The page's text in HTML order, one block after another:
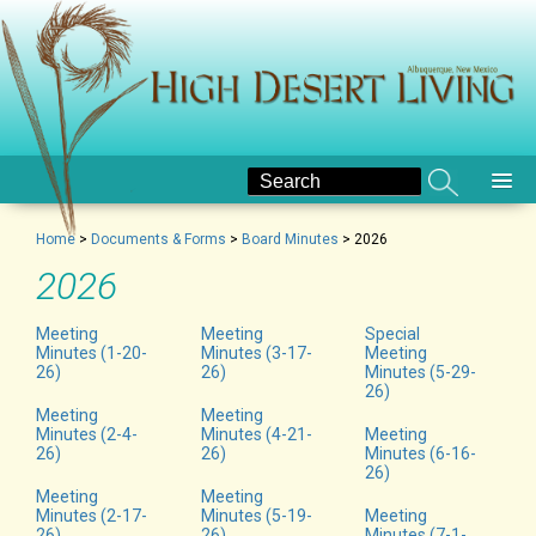
Home > Documents & Forms > Board Minutes > 2026
2026
Meeting
Minutes (1-20-
26)
Meeting
Minutes (2-4-
26)
Meeting
Minutes (2-17-
Meeting
Minutes (3-17-
26)
Meeting
Minutes (4-21-
26)
Meeting
Minutes (5-19-
Special
Meeting
Minutes (5-29-
26)
Meeting
Minutes (6-16-
26)
Meeting